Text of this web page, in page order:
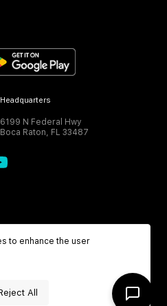
Headquarters
6199 N Federal Hwy
Boca Raton, FL 33487
to enhance the user
All